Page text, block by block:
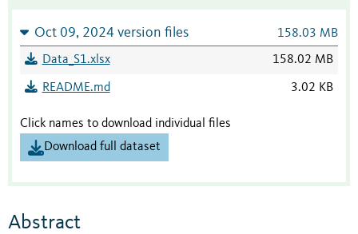
Oct 09, 2024 version files 158.03 MB
Data_S1.xlsx 158.02 MB
README.md 3.02 KB
Click names to download individual files
Download full dataset
Abstract